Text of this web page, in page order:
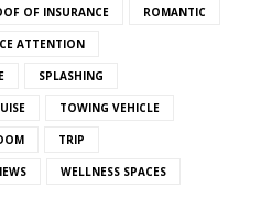
OF INSURANCE ROMANTIC
ATTENTION
SPLASHING
TOWING VEHICLE
TRIP
WELLNESS SPACES